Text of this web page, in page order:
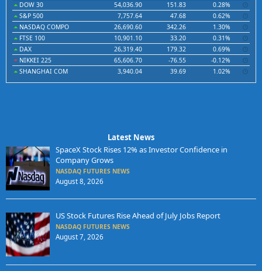
DOW 30
54,036.90 151.83
0.28%
S&P 500
7,757.64 47.68
0.62%
NASDAQ COMPO
26,690.60 342.26
1.30%
FTSE 100
10,901.10 33.20
0.31%
DAX
26,319.40 179.32
0.69%
NIKKEI 225
65,606.70 -76.55
-0.12%
SHANGHAI COM
3,940.04 39.69 1.02%
Latest News
SpaceX Stock Rises 12% as Investor Confidence in
Company Grows
NASDAQ FUTURES NEWS
August 8, 2026
US Stock Futures Rise Ahead of July Jobs Report
NASDAQ FUTURES NEWS
August 7, 2026